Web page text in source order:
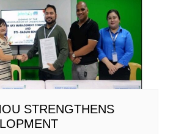
STRENGTHENS